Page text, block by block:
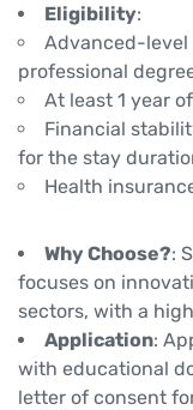
Eligibility:
Advanced-level
professional
At least 1 year
Financial
for the stay
Health
Why Choose?:
focuses on
sectors, with a
Application:
with educational
letter of consent